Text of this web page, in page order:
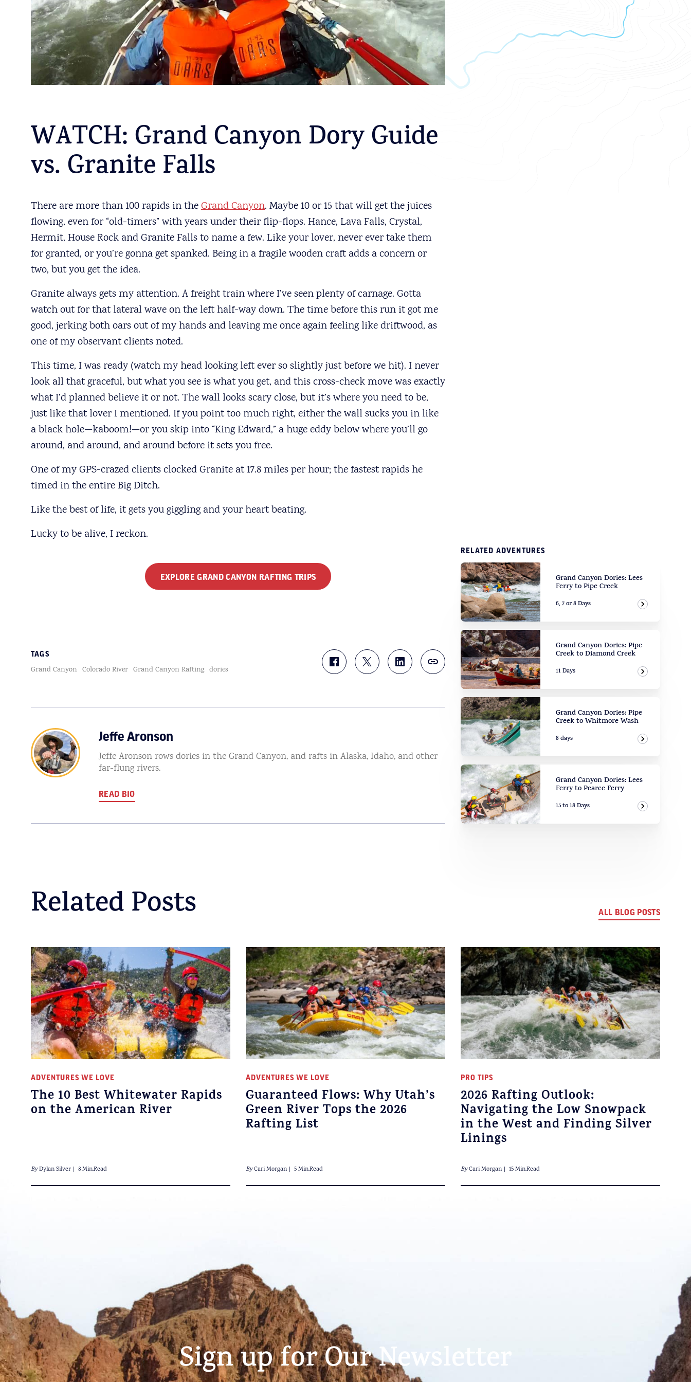
WATCH: Grand Canyon Dory Guide
vs. Granite Falls
There are more than 100 rapids in theGrand Canyon. Maybe 10 or 15 that will get the juices
flowing, even for “old-timers” with years under their flip-flops. Hance, Lava Falls, Crystal,
Hermit, House Rock and Granite Falls to name a few. Like your lover, never ever take them
for granted, or you’re gonna get spanked. Being in a fragile wooden craft adds a concern or
two, but you get the idea.
Granite always gets my attention. A freight train where I’ve seen plenty of carnage. Gotta
watch out for that lateral wave on the left half-way down. The time before this run it got me
good, jerking both oars out of my hands and leaving me once again feeling like driftwood, as
one of my observant clients noted.
This time, I was ready (watch my head looking left ever so slightly just before we hit). I never
look all that graceful, but what you see is what you get, and this cross-check move was exactly
what I’d planned believe it or not. The wall looks scary close, but it’s where you need to be,
just like that lover I mentioned. If you point too much right, either the wall sucks you in like
a black hole—kaboom!—or you skip into “King Edward,” a huge eddy below where you’ll go
around, and around, and around before it sets you free.
One of my GPS-crazed clients clocked Granite at 17.8 miles per hour; the fastest rapids he
timed in the entire Big Ditch.
Like the best of life, it gets you giggling and your heart beating.
Lucky to be alive, I reckon.
EXPLORE GRAND CANYON RAFTING TRIPS
TAGS
Grand Canyon Colorado River Grand Canyon Rafting dories
Jeffe Aronson
Jeffe Aronson rows dories in the Grand Canyon, and rafts in Alaska, Idaho, and other
far-flung rivers.
READ BIO
RELATED ADVENTURES
Grand Canyon Dories: Lees
Ferry to Pipe Creek
6, 7 or 8 Days
View
Grand Canyon Dories: Pipe
Creek to Diamond Creek
11 Days
View
Grand Canyon Dories: Pipe
Creek to Whitmore Wash
8 days
View
Grand Canyon Dories: Lees
Ferry to Pearce Ferry
15 to 18 Days
View
Related Posts ALL BLOG POSTS
ADVENTURES WE LOVE
The 10 Best Whitewater Rapids
on the American River
ByDylan Silver 8 Min.Read
ADVENTURES WE LOVE
Guaranteed Flows: Why Utah’s
Green River Tops the 2026
Rafting List
ByCari Morgan 5 Min.Read
PRO TIPS
2026 Rafting Outlook:
Navigating the Low Snowpack
in the West and Finding Silver
Linings
ByCari Morgan 15 Min.Read
Sign up for Our Newsletter